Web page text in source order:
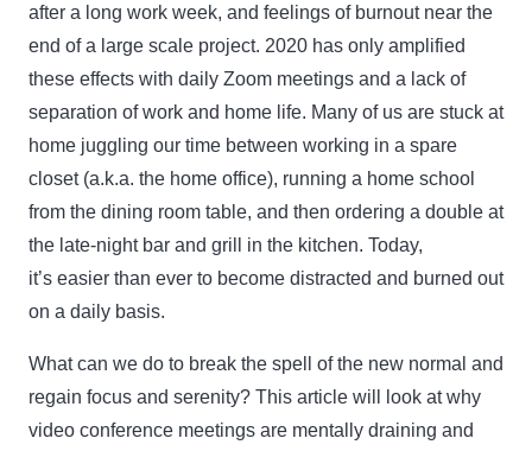
after a long work week, and feelings of burnout near the
end of a large scale project. 2020 has only amplified
these effects with daily Zoom meetings and a lack of
separation of work and home life. Many of us are stuck at
home juggling our time between working in a spare
closet (a.k.a. the home office), running a home school
from the dining room table, and then ordering a double at
the late-night bar and grill in the kitchen. Today,
it’s easier than ever to become distracted and burned out
on a daily basis.
What can we do to break the spell of the new normal and
regain focus and serenity? This article will look at why
video conference meetings are mentally draining and